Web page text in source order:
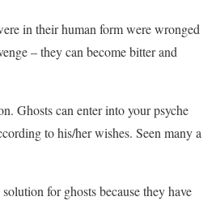
in their human form were wronged
– they can become bitter and
Ghosts can enter into your psyche
to his/her wishes. Seen many a
for ghosts because they have